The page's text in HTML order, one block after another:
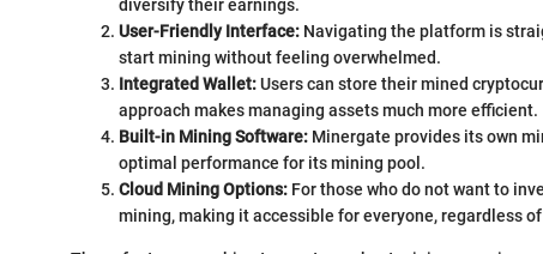
diversify their earnings.
User-Friendly Interface: Navigating the platform is
start mining without feeling overwhelmed.
Integrated Wallet:Users can store their mined
approach makes managing assets much more efficient.
Built-in Mining Software: Minergate provides its own
optimal performance for its mining pool.
Cloud Mining Options: For those who do not want to
mining, making it accessible for everyone, regardless